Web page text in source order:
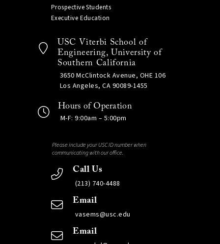
Prospective Students
Executive Education
USC Viterbi School of
Engineering, University of
Southern California
3650 McClintock Avenue, OHE 106
Los Angeles, CA 90089-1455
Hours of Operation
M-F: 9:00am – 5:00pm
Please include your USC ID number when
communicating with our office.
Call Us
(213) 740-4488
Email
vasems@usc.edu
Email